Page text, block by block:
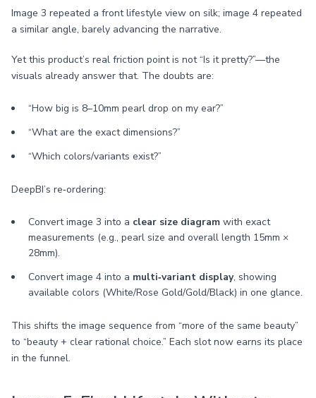
Image 3 repeated a front lifestyle view on silk; image 4 repeated
a similar angle, barely advancing the narrative.
Yet this product’s real friction point is not “Is it pretty?”—the
visuals already answer that. The doubts are:
“How big is 8–10mm pearl drop on my ear?”
“What are the exact dimensions?”
“Which colors/variants exist?”
DeepBI’s re‑ordering:
Convert image 3 into a clear size diagram with exact
measurements (e.g., pearl size and overall length 15mm ×
28mm).
Convert image 4 into a multi‑variant display, showing
available colors (White/Rose Gold/Gold/Black) in one glance.
This shifts the image sequence from “more of the same beauty”
to “beauty + clear rational choice.” Each slot now earns its place
in the funnel.